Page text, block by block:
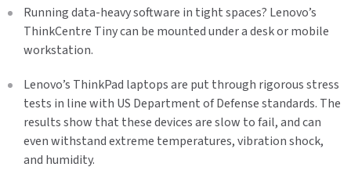
Running data-heavy software in tight spaces? Lenovo’s
ThinkCentre Tiny can be mounted under a desk or mobile
workstation.
Lenovo’s ThinkPad laptops are put through rigorous stress
tests in line with US Department of Defense standards. The
results show that these devices are slow to fail, and can
even withstand extreme temperatures, vibration shock,
and humidity.